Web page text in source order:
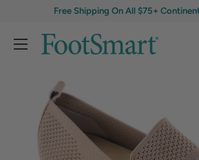
Free Shipping On All $75+